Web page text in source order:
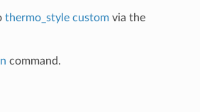
thermo_style customvia the
command.